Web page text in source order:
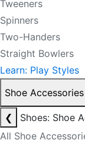
Tweeners
Spinners
Two-Handers
Straight Bowlers
Learn: Play Styles
Shoe Accessories
❮
Shoes: Shoe
All Shoe